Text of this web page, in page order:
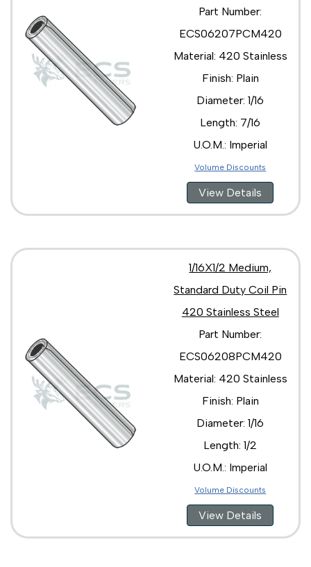
Part Number:
ECS06207PCM420
Material: 420 Stainless
Finish: Plain
Diameter: 1/16
Length: 7/16
U.O.M.: Imperial
Volume Discounts
View Details
1/16X1/2 Medium,
Standard Duty Coil Pin
420 Stainless Steel
Part Number:
ECS06208PCM420
Material: 420 Stainless
Finish: Plain
Diameter: 1/16
Length: 1/2
U.O.M.: Imperial
Volume Discounts
View Details